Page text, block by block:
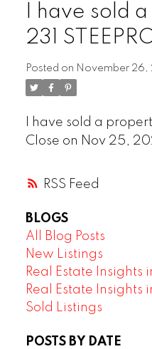
RSS
I have sold
231
Posted on November 26,
I have sold a
Close on Nov 25,
BLOGS
All Blog Posts
New Listings
Real Estate Insights
Real Estate Insights
Sold Listings
POSTS BY DATE